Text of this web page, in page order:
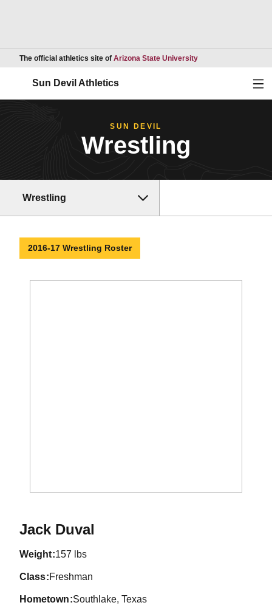
The official athletics site of Arizona State UniversityOpens in a new
Sun Devil Athletics
SUN DEVIL
Wrestling
Wrestling
2016-17 Wrestling Roster
Jack Duval
weight 157 lbs
class Freshman
hometown Southlake, Texas